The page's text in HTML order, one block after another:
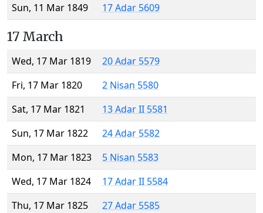
Sun, 11 Mar 1849
17 Adar 5609
17 March
Wed, 17 Mar 1819
20 Adar 5579
Fri, 17 Mar 1820
2 Nisan 5580
Sat, 17 Mar 1821
13 Adar II 5581
Sun, 17 Mar 1822
24 Adar 5582
Mon, 17 Mar 1823
5 Nisan 5583
Wed, 17 Mar 1824
17 Adar II 5584
Thu, 17 Mar 1825
27 Adar 5585